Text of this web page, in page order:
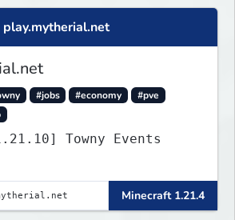
play.mytherial.net
#jobs #economy
#pve
Minecraft 1.21.4